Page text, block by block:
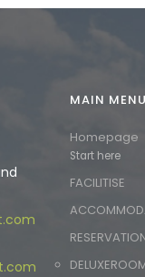
MAIN
Homepage
Start here
FACILITISE